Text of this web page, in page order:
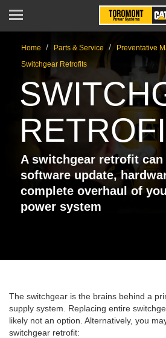
Home / Parts & Service / Preventative
Switchgear Retrofits
A switchgear retrofit
software update,
complete overhaul of
power system
The switchgear is the brains behind a
supply system. Replacing entire
likely not an option. Alternatively, you
switchgear retrofit: